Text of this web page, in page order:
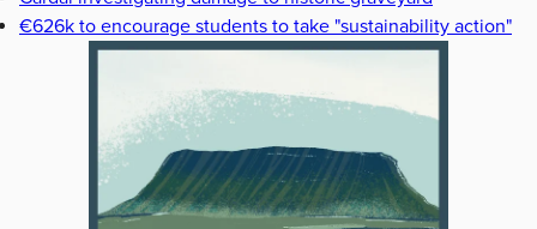
€626k to encourage students to take "sustainability action"